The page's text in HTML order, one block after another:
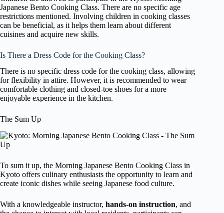
Japanese Bento Cooking Class. There are no specific age
restrictions mentioned. Involving children in cooking classes
can be beneficial, as it helps them learn about different
cuisines and acquire new skills.
Is There a Dress Code for the Cooking Class?
There is no specific dress code for the cooking class, allowing
for flexibility in attire. However, it is recommended to wear
comfortable clothing and closed-toe shoes for a more
enjoyable experience in the kitchen.
The Sum Up
To sum it up, the Morning Japanese Bento Cooking Class in
Kyoto offers culinary enthusiasts the opportunity to learn and
create iconic dishes while seeing Japanese food culture.
With a knowledgeable instructor, hands-on instruction, and